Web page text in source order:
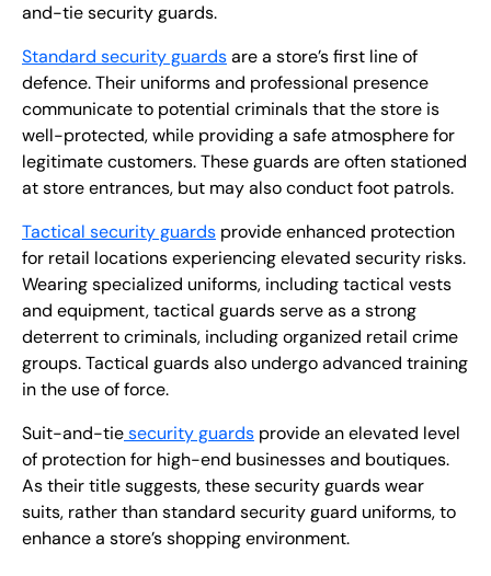
and-tie security guards.
Standard security guardsare a store’s first line of
defence. Their uniforms and professional presence
communicate to potential criminals that the store is
well-protected, while providing a safe atmosphere for
legitimate customers. These guards are often stationed
at store entrances, but may also conduct foot patrols.
Tactical security guards provide enhanced protection
for retail locations experiencing elevated security risks.
Wearing specialized uniforms, including tactical vests
and equipment, tactical guards serve as a strong
deterrent to criminals, including organized retail crime
groups. Tactical guards also undergo advanced training
in the use of force.
Suit-and-tiesecurity guards provide an elevated level
of protection for high-end businesses and boutiques.
As their title suggests, these security guards wear
suits, rather than standard security guard uniforms, to
enhance a store’s shopping environment.